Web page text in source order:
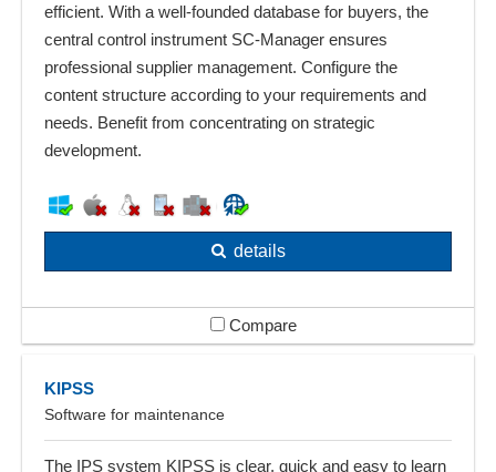
efficient. With a well-founded database for buyers, the
central control instrument SC-Manager ensures
professional supplier management. Configure the
content structure according to your requirements and
needs. Benefit from concentrating on strategic
development.
details
Compare
KIPSS
Software for maintenance
The IPS system KIPSS is clear, quick and easy to learn